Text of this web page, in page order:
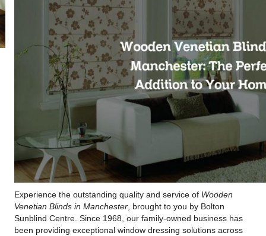
Experience the outstanding quality and service of Wooden
Venetian Blinds in Manchester, brought to you by Bolton
Sunblind Centre. Since 1968, our family-owned business has
been providing exceptional window dressing solutions across